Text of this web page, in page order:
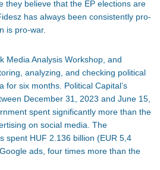
they believe that the EP elections are
has always been consistently pro-
is pro-war.
Media Analysis Workshop, and
analyzing, and checking political
for six months. Political Capital’s
December 31, 2023 and June 15,
spent significantly more than the
on social media. The
spent HUF 2.136 billion (EUR 5,4
ads, four times more than the